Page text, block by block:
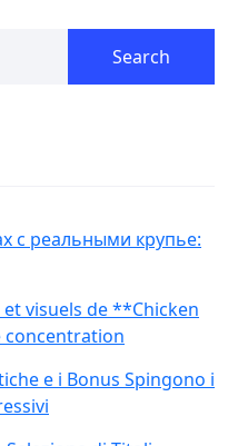
Search
с реальными крупье:
visuels de **Chicken
e i Bonus Spingono i